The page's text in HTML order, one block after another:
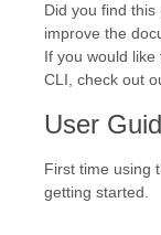
Did you find
improve the
If you would
CLI, check out
User
First time using
getting started.